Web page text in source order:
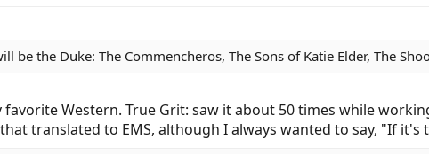
be the Duke: The Commencheros, The Sons of Katie Elder, The
Western. True Grit: saw it about 50 times while
translated to EMS, although I always wanted to say, "If